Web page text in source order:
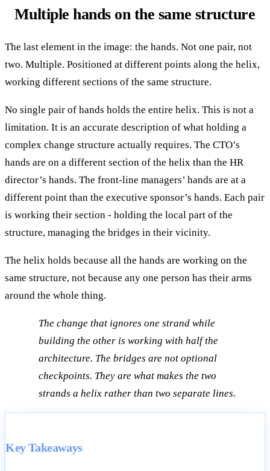
Multiple hands on the same structure
The last element in the image: the hands. Not one pair, not
two. Multiple. Positioned at different points along the helix,
working different sections of the same structure.
No single pair of hands holds the entire helix. This is not a
limitation. It is an accurate description of what holding a
complex change structure actually requires. The CTO’s
hands are on a different section of the helix than the HR
director’s hands. The front-line managers’ hands are at a
different point than the executive sponsor’s hands. Each pair
is working their section - holding the local part of the
structure, managing the bridges in their vicinity.
The helix holds because all the hands are working on the
same structure, not because any one person has their arms
around the whole thing.
The change that ignores one strand while
building the other is working with half the
architecture. The bridges are not optional
checkpoints. They are what makes the two
strands a helix rather than two separate lines.
Key Takeaways